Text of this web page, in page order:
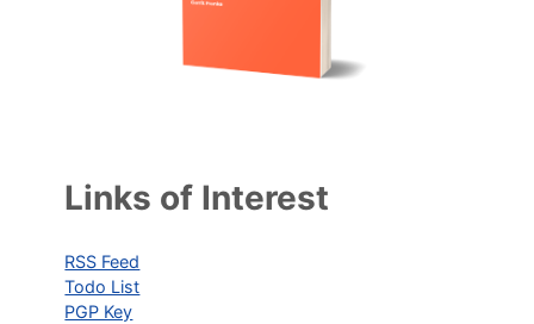
Links of Interest
RSS Feed
Todo List
PGP Key